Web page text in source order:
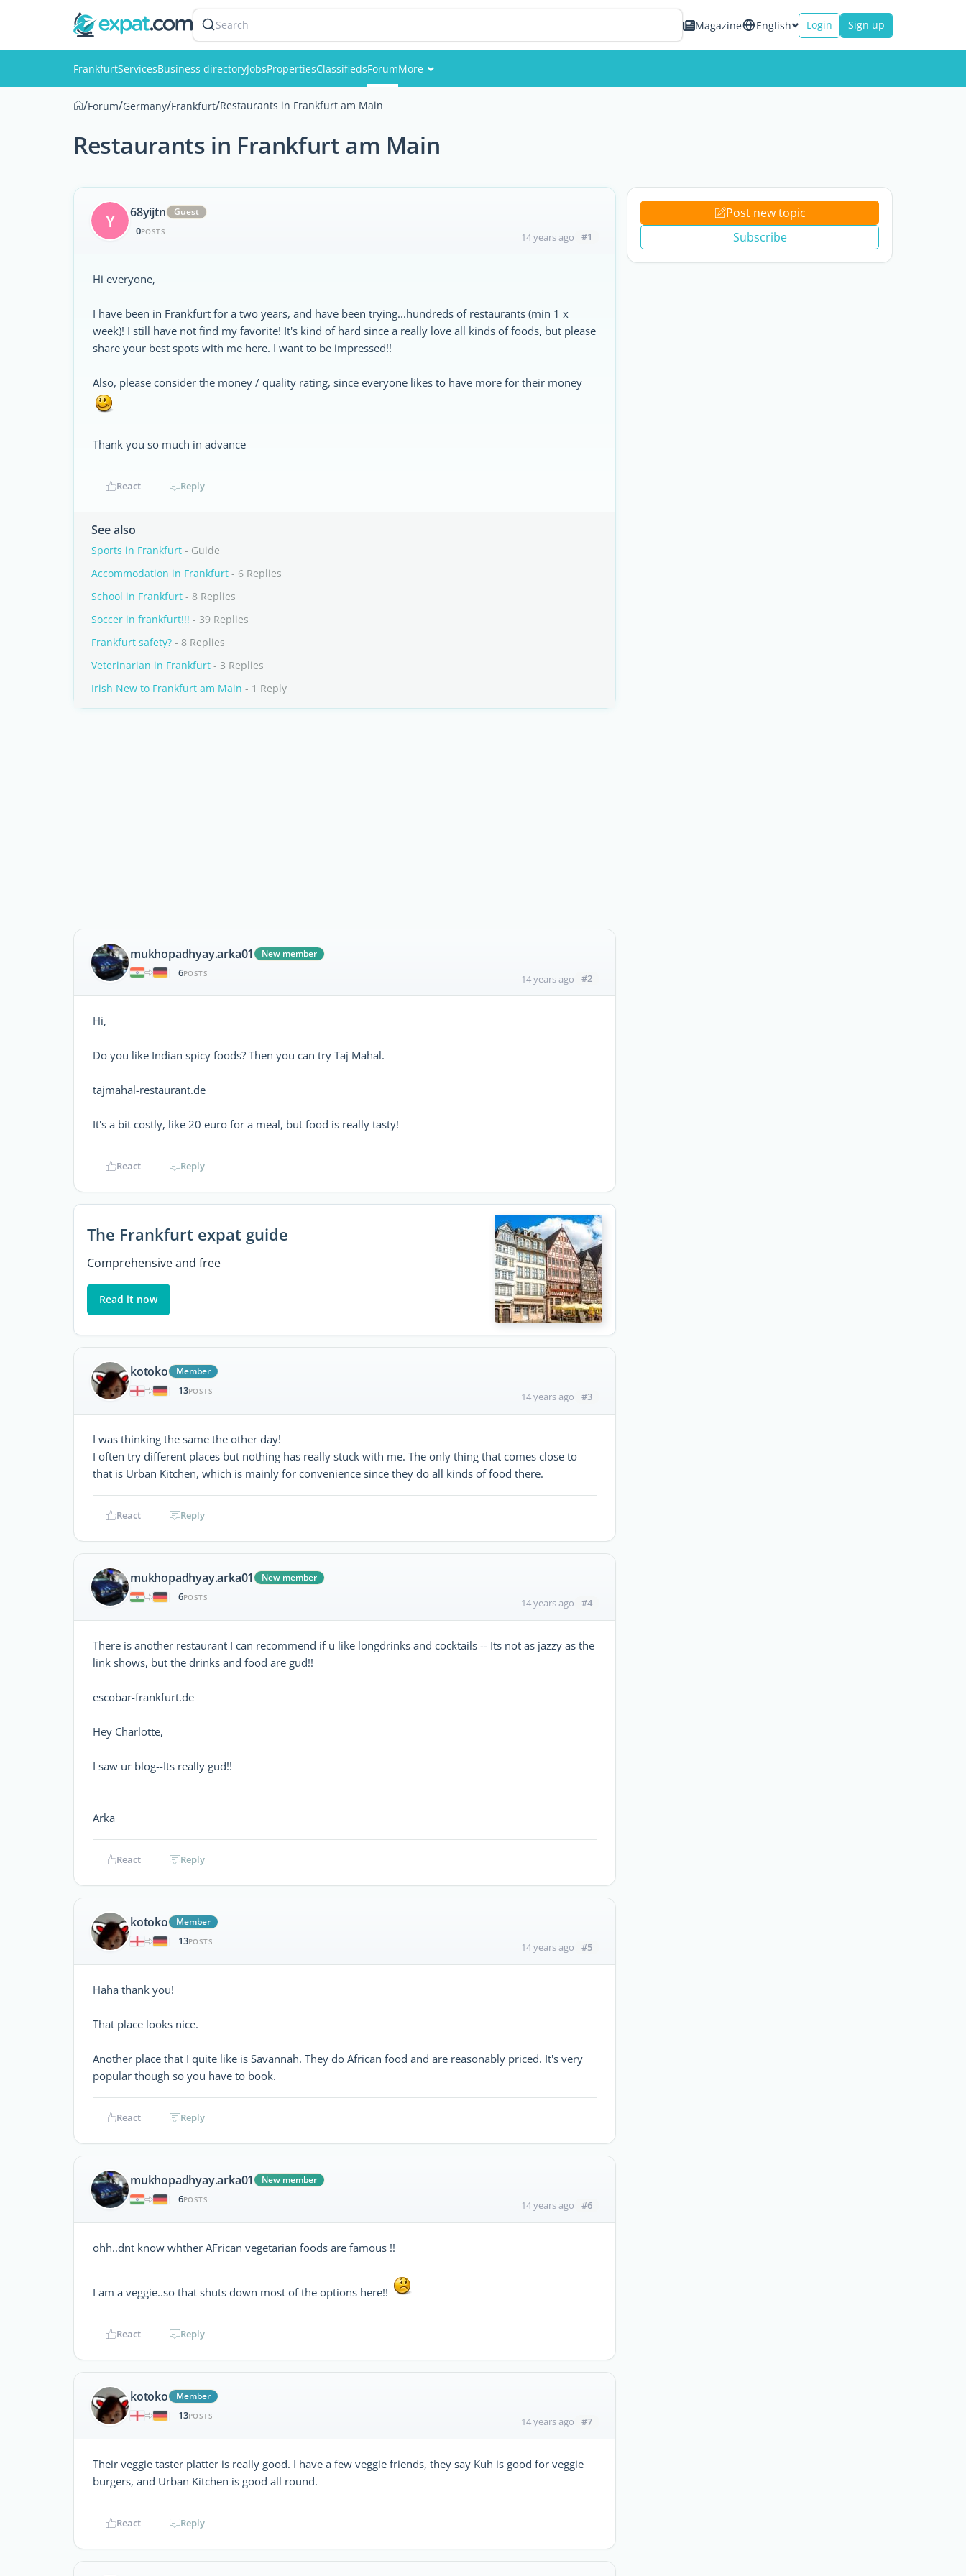
Search Magazine English Login Sign up
FrankfurtServicesBusiness directoryJobsPropertiesClassifiedsForumMore
Members
/Forum/Germany/Frankfurt/Restaurants in Frankfurt am Main
Restaurants in Frankfurt am Main
Y 68yijtn Guest
0POSTS 14 years ago #1
Hi everyone,
I have been in Frankfurt for a two years, and have been trying...hundreds of restaurants (min 1 x
week)! I still have not find my favorite! It's kind of hard since a really love all kinds of foods, but please
share your best spots with me here. I want to be impressed!!
Also, please consider the money / quality rating, since everyone likes to have more for their money
Thank you so much in advance
React Reply
See also
Sports in Frankfurt - Guide
Accommodation in Frankfurt - 6 Replies
School in Frankfurt - 8 Replies
Soccer in frankfurt!!! - 39 Replies
Frankfurt safety? - 8 Replies
Veterinarian in Frankfurt - 3 Replies
Irish New to Frankfurt am Main - 1 Reply
mukhopadhyay.arka01
New member
|
6POSTS 14 years ago #2
Hi,
Do you like Indian spicy foods? Then you can try Taj Mahal.
tajmahal-restaurant.de
It's a bit costly, like 20 euro for a meal, but food is really tasty!
React Reply
The Frankfurt expat guide
Comprehensive and free
Read it now
kotoko
Member
|
13POSTS 14 years ago #3
I was thinking the same the other day!
I often try different places but nothing has really stuck with me. The only thing that comes close to
that is Urban Kitchen, which is mainly for convenience since they do all kinds of food there.
React Reply
mukhopadhyay.arka01
New member
|
6POSTS 14 years ago #4
There is another restaurant I can recommend if u like longdrinks and cocktails -- Its not as jazzy as the
link shows, but the drinks and food are gud!!
escobar-frankfurt.de
Hey Charlotte,
I saw ur blog--Its really gud!!
Arka
React Reply
kotoko
Member
|
13POSTS 14 years ago #5
Haha thank you!
That place looks nice.
Another place that I quite like is Savannah. They do African food and are reasonably priced. It's very
popular though so you have to book.
React Reply
mukhopadhyay.arka01
New member
|
6POSTS 14 years ago #6
ohh..dnt know whther AFrican vegetarian foods are famous !!
I am a veggie..so that shuts down most of the options here!!
React Reply
kotoko
Member
|
13POSTS 14 years ago #7
Their veggie taster platter is really good. I have a few veggie friends, they say Kuh is good for veggie
burgers, and Urban Kitchen is good all round.
React Reply
Post new topic
Subscribe